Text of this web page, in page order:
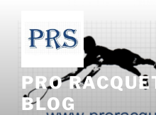
content
PRO
BLOG